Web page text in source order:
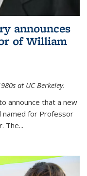
announces
of William
at UC Berkeley.
announce that a new
named for Professor
The...